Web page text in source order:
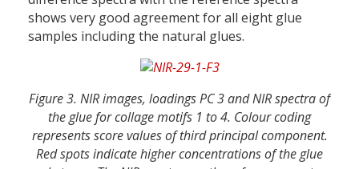
shows very good agreement for all eight glue
samples including the natural glues.
Figure 3. NIR images, loadings PC 3 and NIR spectra of
the glue for collage motifs 1 to 4. Colour coding
represents score values of third principal component.
Red spots indicate higher concentrations of the glue